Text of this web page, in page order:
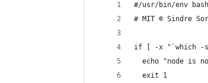
#/usr/bin/env bash
# MIT © Sindre
if [ -x "`which -s
echo "node is
  exit 1